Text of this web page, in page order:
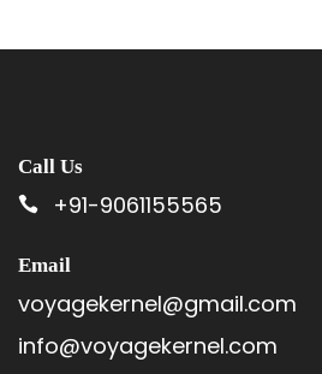
Call Us
+91-9061155565
Email
voyagekernel@gmail.com
info@voyagekernel.com